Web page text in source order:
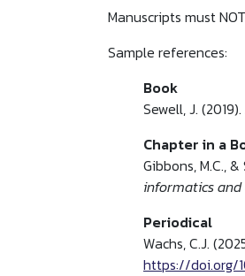
Manuscripts must
Sample references:
Book
Sewell, J. (2019).
Chapter in a
Gibbons, M.C.,
informatics
Periodical
Wachs, C.J.
https://doi.org/